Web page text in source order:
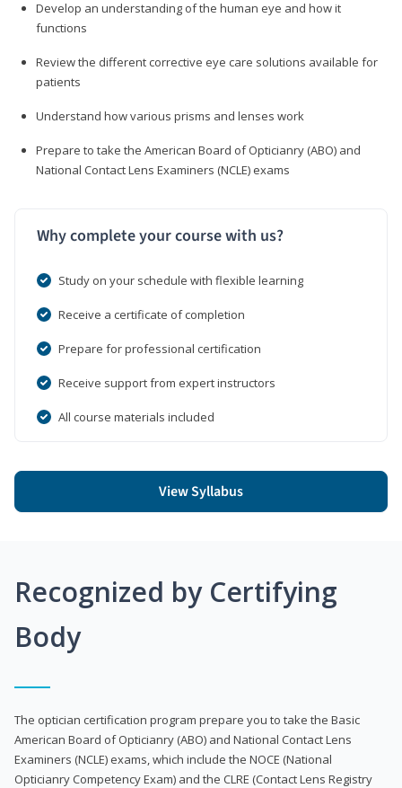
Develop an understanding of the human eye and how it
functions
Review the different corrective eye care solutions available for
patients
Understand how various prisms and lenses work
Prepare to take the American Board of Opticianry (ABO) and
National Contact Lens Examiners (NCLE) exams
Why complete your course with us?
Study on your schedule with flexible learning
Receive a certificate of completion
Prepare for professional certification
Receive support from expert instructors
All course materials included
View Syllabus
Recognized by Certifying
Body
The optician certification program prepare you to take the Basic
American Board of Opticianry (ABO) and National Contact Lens
Examiners (NCLE) exams, which include the NOCE (National
Opticianry Competency Exam) and the CLRE (Contact Lens Registry